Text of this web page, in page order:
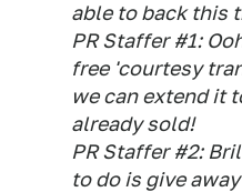
able to back this
PR Staffer #1:
free 'courtesy
we can extend it
already sold!
PR Staffer #2:
to do is give